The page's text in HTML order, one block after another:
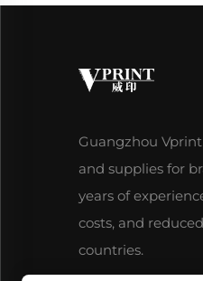
Guangzhou
and supplies for
years of
costs, and
countries.